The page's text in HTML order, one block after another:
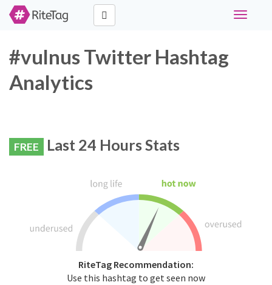
Toggle
#vulnus Twitter Hashtag
Analytics
FREE Last 24 Hours Stats
RiteTag Recommendation:
Use this hashtag to get seen now